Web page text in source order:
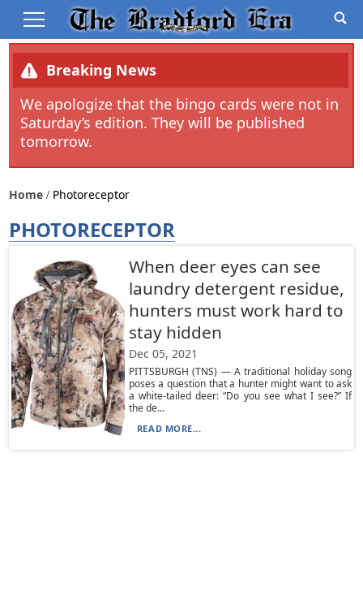
Breaking News
We apologize that the bingo cards were not in
Saturday’s edition. They will be published
tomorrow.
Home Photoreceptor
PHOTORECEPTOR
When deer eyes can see
laundry detergent residue,
hunters must work hard to
stay hidden
Dec 05, 2021
PITTSBURGH (TNS) — A traditional holiday song
poses a question that a hunter might want to ask
a white-tailed deer: “Do you see what I see?” If
the de...
READ MORE...